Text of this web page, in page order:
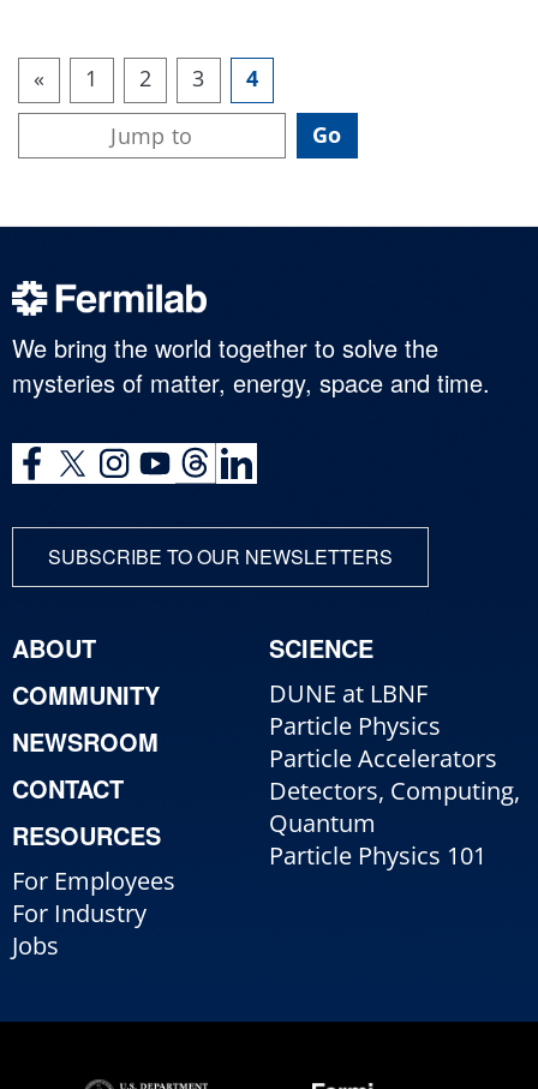
« 1 2 3 4
We bring the world together to solve the
mysteries of matter, energy, space and time.
SUBSCRIBE TO OUR NEWSLETTERS
ABOUT
COMMUNITY
NEWSROOM
CONTACT
RESOURCES
For Employees
For Industry
Jobs
SCIENCE
DUNE at LBNF
Particle Physics
Particle Accelerators
Detectors, Computing,
Quantum
Particle Physics 101